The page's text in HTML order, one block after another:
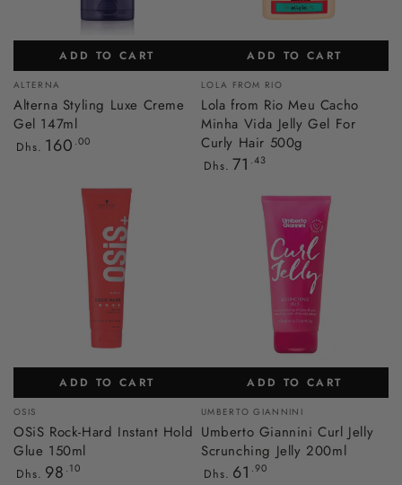
Vendor:
ALTERNA
Alterna Styling Luxe Creme
Gel 147ml
Regular
Dhs. 160 .00
ADD TO CART
Vendor:
LOLA FROM RIO
Lola from Rio Meu Cacho
Minha Vida Jelly Gel For
Curly Hair 500g
Regular
Dhs. 71 .43
ADD TO CART
Vendor:
OSIS
OSiS Rock-Hard Instant Hold
Glue 150ml
Regular
Dhs. 98 .10
ADD TO CART
Vendor:
UMBERTO GIANNINI
Umberto Giannini Curl Jelly
Scrunching Jelly 200ml
Regular
Dhs. 61 .90
ADD TO CART